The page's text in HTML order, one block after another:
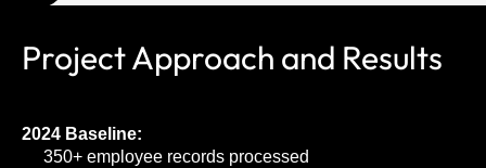
Project Approach and Results
2024 Baseline:
350+ employee records processed